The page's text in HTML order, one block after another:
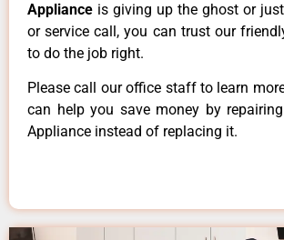
Appliance is giving up the ghost or
or service call, you can trust our
to do the job right.
Please call our office staff to learn
can help you save money by
Appliance instead of replacing it.